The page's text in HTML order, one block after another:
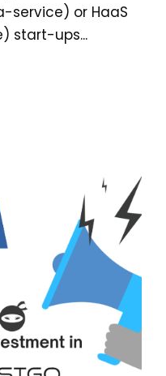
service) or HaaS
start-ups...